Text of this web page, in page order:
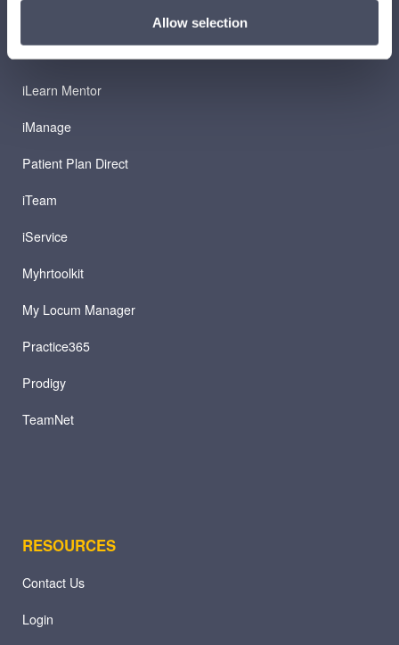
Allow selection
iLearn Mentor
iManage
Patient Plan Direct
iTeam
iService
Myhrtoolkit
My Locum Manager
Practice365
Prodigy
TeamNet
RESOURCES
Contact Us
Login